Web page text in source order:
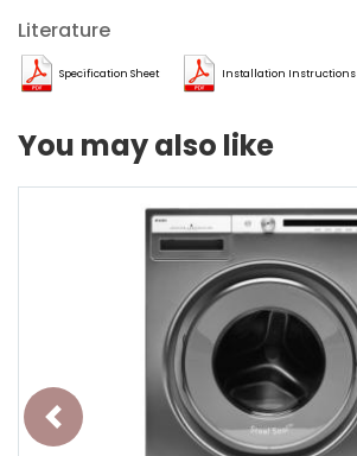
Literature
Specification Sheet Installation Instructions
You may also like